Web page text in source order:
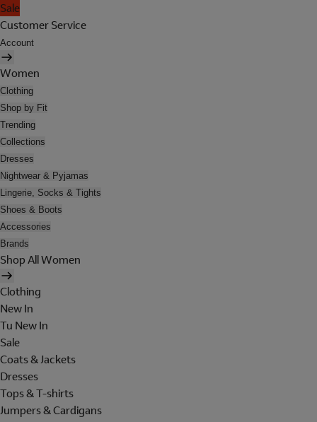
Sale
Customer Service
Account
Women
Clothing
Shop by Fit
Trending
Collections
Dresses
Nightwear & Pyjamas
Lingerie, Socks & Tights
Shoes & Boots
Accessories
Brands
Shop All Women
Clothing
New In
Tu New In
Sale
Coats & Jackets
Dresses
Tops & T-shirts
Jumpers & Cardigans